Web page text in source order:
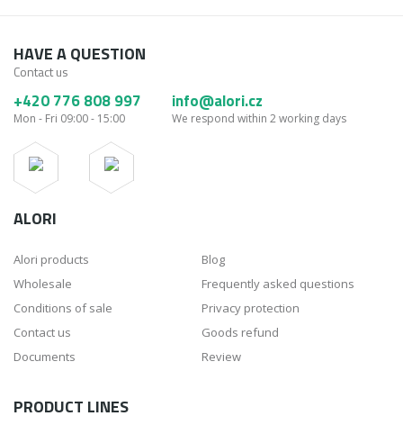
HAVE A QUESTION
Contact us
+420 776 808 997
Mon - Fri 09:00 - 15:00
info@alori.cz
We respond within 2 working days
ALORI
Alori products
Blog
Wholesale
Frequently asked questions
Conditions of sale
Privacy protection
Contact us
Goods refund
Documents
Review
PRODUCT LINES